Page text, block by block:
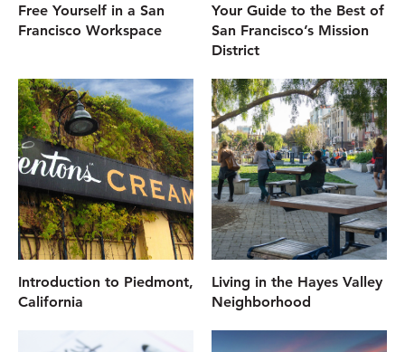
Free Yourself in a San
Francisco Workspace
Your Guide to the Best of
San Francisco’s Mission
District
Introduction to Piedmont,
California
Living in the Hayes Valley
Neighborhood